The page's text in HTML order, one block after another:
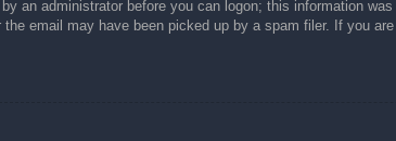
an administrator before you can logon; this information
email may have been picked up by a spam filer. If you